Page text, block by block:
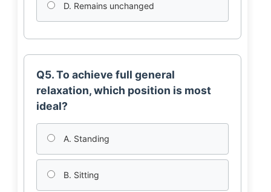
D. Remains unchanged
Q5. To achieve full general
relaxation, which position is most
ideal?
A. Standing
B. Sitting